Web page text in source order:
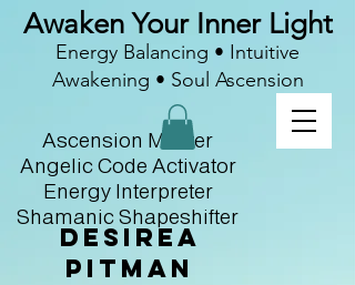
Desirea
Pitman
Ascension Master
Angelic Code Activator
Energy Interpreter
Shamanic Shapeshifter
Awaken Your Inner Light
Energy Balancing • Intuitive
Awakening • Soul Ascension